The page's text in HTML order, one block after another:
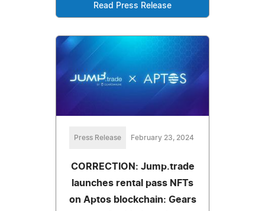
Read Press Release
Press Release February 23, 2024
CORRECTION: Jump.trade
launches rental pass NFTs
on Aptos blockchain: Gears